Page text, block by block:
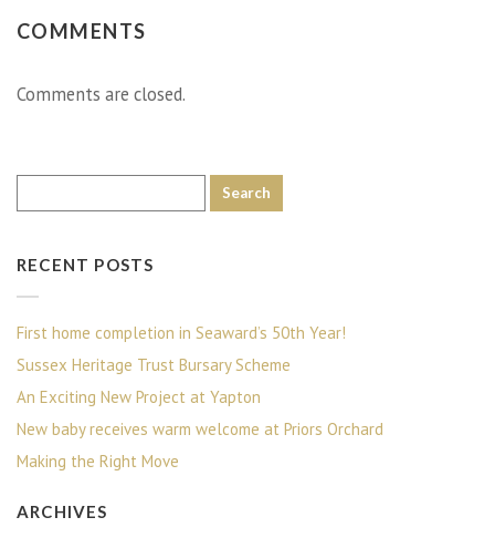
COMMENTS
Comments are closed.
RECENT POSTS
First home completion in Seaward’s 50th Year!
Sussex Heritage Trust Bursary Scheme
An Exciting New Project at Yapton
New baby receives warm welcome at Priors Orchard
Making the Right Move
ARCHIVES